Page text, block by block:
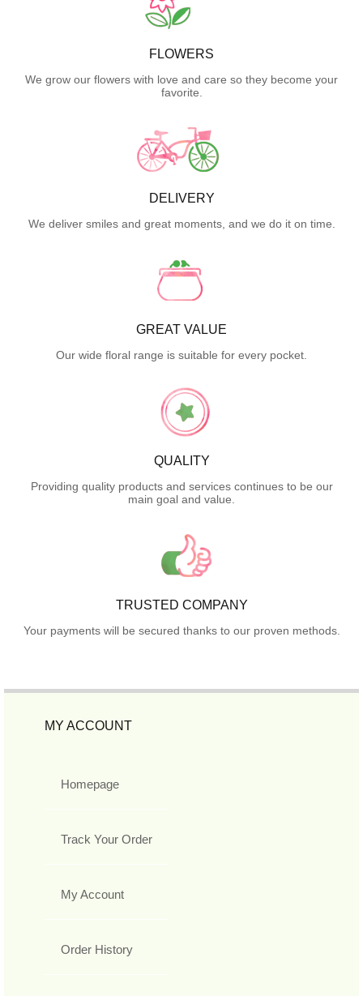
FLOWERS
We grow our flowers with love and care so they become your
favorite.
DELIVERY
We deliver smiles and great moments, and we do it on time.
GREAT VALUE
Our wide floral range is suitable for every pocket.
QUALITY
Providing quality products and services continues to be our
main goal and value.
TRUSTED COMPANY
Your payments will be secured thanks to our proven methods.
MY ACCOUNT
Homepage
Track Your Order
My Account
Order History